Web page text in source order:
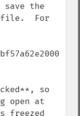
the
file.  For
so
open at
freezed